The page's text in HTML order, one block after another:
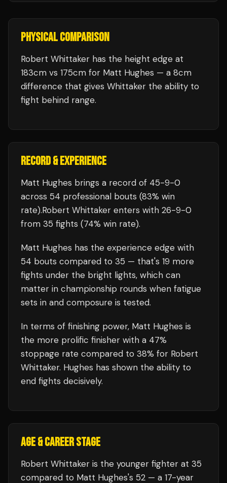
PHYSICAL COMPARISON
Robert Whittaker has the height edge at
183cm vs 175cm for Matt Hughes — a 8cm
difference that gives Whittaker the ability to
fight behind range.
RECORD & EXPERIENCE
Matt Hughes brings a record of 45-9-0
across 54 professional bouts (83% win
rate).Robert Whittaker enters with 26-9-0
from 35 fights (74% win rate).
Matt Hughes has the experience edge with
54 bouts compared to 35 — that's 19 more
fights under the bright lights, which can
matter in championship rounds when fatigue
sets in and composure is tested.
In terms of finishing power, Matt Hughes is
the more prolific finisher with a 47%
stoppage rate compared to 38% for Robert
Whittaker. Hughes has shown the ability to
end fights decisively.
AGE & CAREER STAGE
Robert Whittaker is the younger fighter at 35
compared to Matt Hughes's 52 — a 17-year